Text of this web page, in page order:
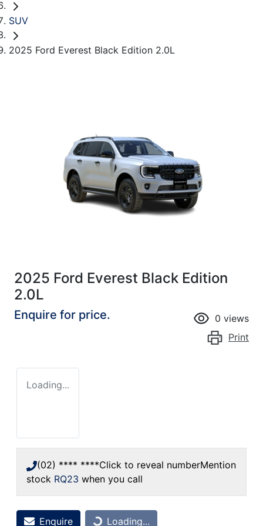
SUV
2025 Ford Everest Black Edition 2.0L
2025 Ford Everest Black Edition
2.0L
Enquire for price. 0 views
Print
Loading...
(02) **** ****Click to reveal numberMention
stock RQ23 when you call
Enquire Loading...Loading...